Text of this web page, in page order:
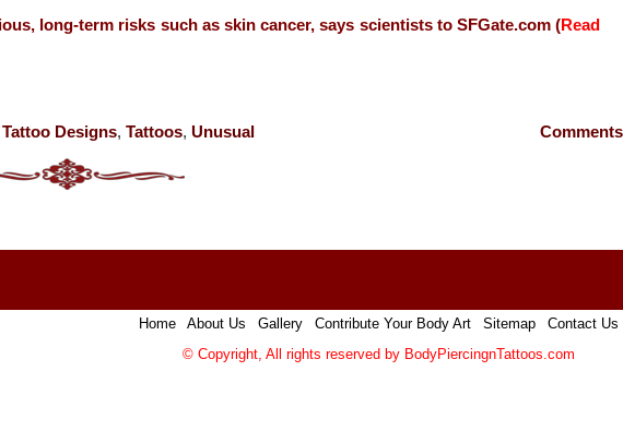
long-term risks such as skin cancer, says scientists to SFGate.com (Read
Tattoo Designs, Tattoos, Unusual
Home| About Us Gallery| Contribute Your Body Art| Sitemap| Contact Us
© Copyright, All rights reserved by BodyPiercingnTattoos.com